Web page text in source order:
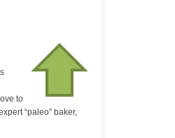
to
“paleo” baker,